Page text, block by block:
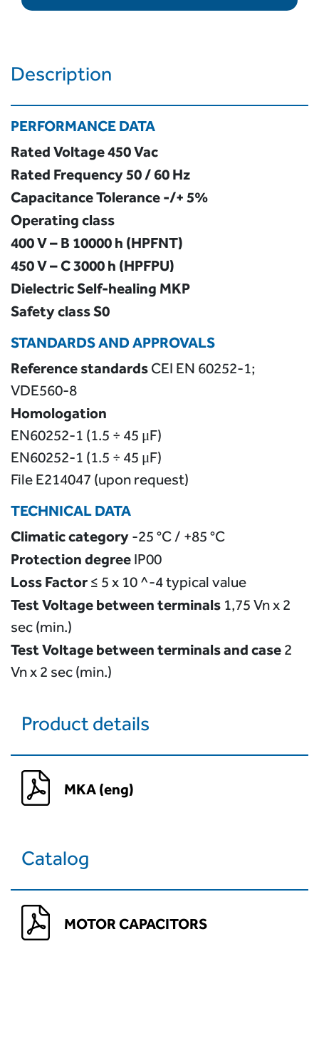
Description
PERFORMANCE DATA
Rated Voltage450 Vac
Rated Frequency50 / 60 Hz
Capacitance Tolerance -/+ 5%
Operating class
400 V – B 10000 h (HPFNT)
450 V – C 3000 h (HPFPU)
DielectricSelf-healing MKP
Safety classS0
STANDARDS AND APPROVALS
Reference standards CEI EN 60252-1;
VDE560-8
Homologation
EN60252-1 (1.5 ÷ 45 μF)
EN60252-1 (1.5 ÷ 45 μF)
File E214047 (upon request)
TECHNICAL DATA
Climatic category -25 °C / +85 °C
Protection degree IP00
Loss Factor ≤ 5 x 10 ^-4 typical value
Test Voltage between terminals 1,75 Vn x 2
sec (min.)
Test Voltage between terminals and case 2
Vn x 2 sec (min.)
Product details
MKA (eng)
Catalog
MOTOR CAPACITORS